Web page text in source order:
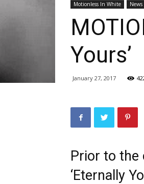
Motionless In White News
Yours’
January 27, 2017
Prior to the
‘Eternally